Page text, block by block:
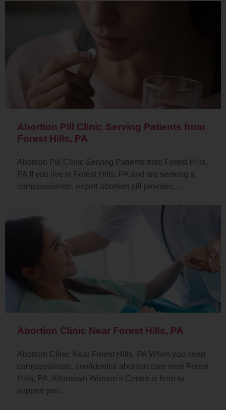
Abortion Pill Clinic Serving Patients from
Forest Hills, PA
Abortion Pill Clinic Serving Patients from Forest Hills,
PA If you live in Forest Hills, PA and are seeking a
compassionate, expert abortion pill provider,…
Abortion Clinic Near Forest Hills, PA
Abortion Clinic Near Forest Hills, PA When you need
compassionate, confidential abortion care near Forest
Hills, PA, Allentown Women’s Center is here to
support you…